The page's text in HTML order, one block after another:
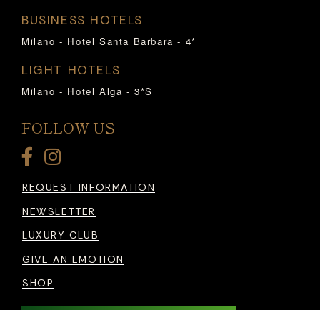
BUSINESS HOTELS
Milano - Hotel Santa Barbara - 4*
LIGHT HOTELS
Milano - Hotel Alga - 3*S
FOLLOW US
REQUEST INFORMATION
NEWSLETTER
LUXURY CLUB
GIVE AN EMOTION
SHOP